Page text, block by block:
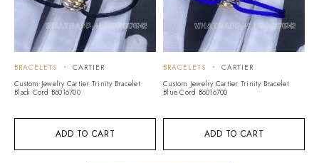
ADD TO CART
BRACELETS
CARTIER
Custom Jewelry Cartier Trinity Bracelet
Black Cord B6016700
ADD TO CART
BRACELETS
CARTIER
Custom Jewelry Cartier Trinity Bracelet
Blue Cord B6016700